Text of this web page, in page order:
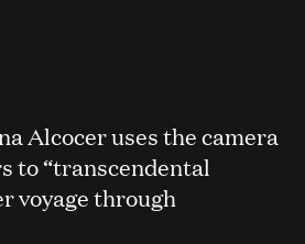
Alcocer uses the camera
to “transcendental
voyage through